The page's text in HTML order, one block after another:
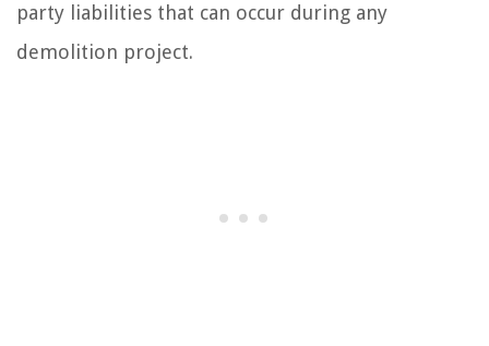
party liabilities that can occur during any
demolition project.